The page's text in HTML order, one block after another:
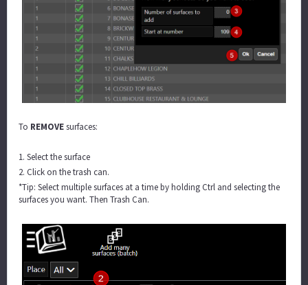
To REMOVEsurfaces:
1. Select the surface
2. Click on the trash can.
*Tip: Select multiple surfaces at a time by holding Ctrl and selecting the
surfaces you want. Then Trash Can.